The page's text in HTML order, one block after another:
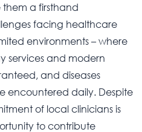
them a firsthand
facing healthcare
environments – where
services and modern
and diseases
encountered daily. Despite
of local clinicians is
to contribute